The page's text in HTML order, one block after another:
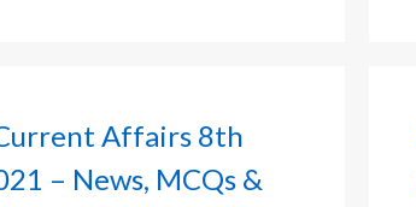
Affairs 8th
– News, MCQs &